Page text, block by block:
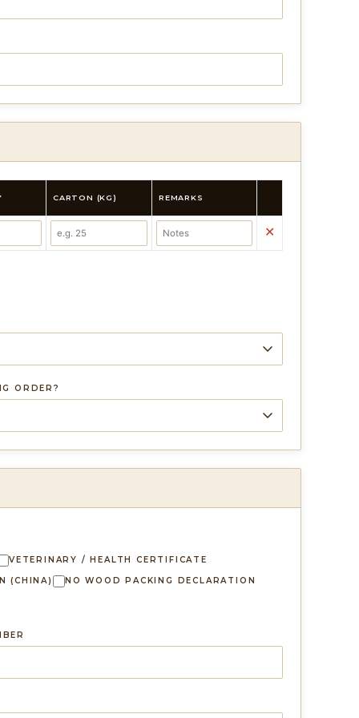
CARTON (KG) REMARKS
✕
ORDER?
VETERINARY / HEALTH CERTIFICATE
(CHINA)
NO WOOD PACKING DECLARATION